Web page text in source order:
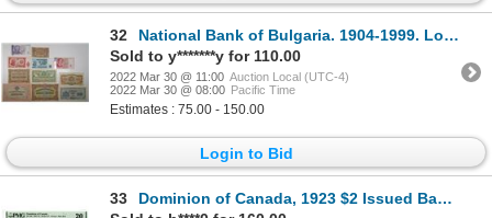
32
National Bank of Bulgaria. 1904-1999. Lot of 11 Issued Notes.
Sold to y*******y for 110.00
2022 Mar 30 @ 11:00 Auction Local (UTC-4)
2022 Mar 30 @ 08:00 Pacific Time
Estimates : 75.00 - 150.00
Login to Bid
33
Dominion of Canada, 1923 $2 Issued Banknote with Lower Right Corner Tape Repaired.